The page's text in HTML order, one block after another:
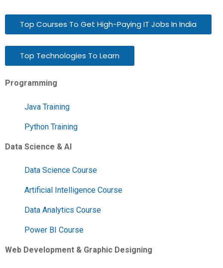
Top Courses To Get High-Paying IT Jobs In India
Top Technologies To Learn
Programming
Java Training
Python Training
Data Science & AI
Data Science Course
Artificial Intelligence Course
Data Analytics Course
Power BI Course
Web Development & Graphic Designing